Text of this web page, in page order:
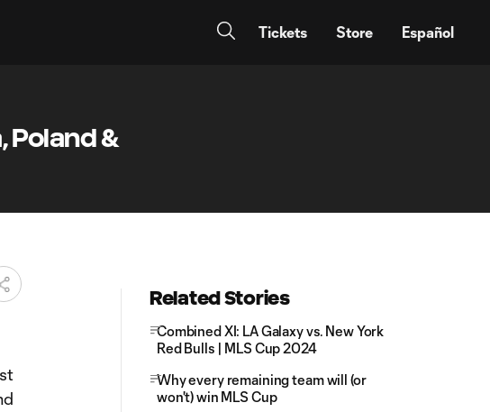
Tickets Store Español
Poland &
Related Stories
Combined XI: LA Galaxy vs. New York
Red Bulls | MLS Cup 2024
Why every remaining team will (or
won't) win MLS Cup